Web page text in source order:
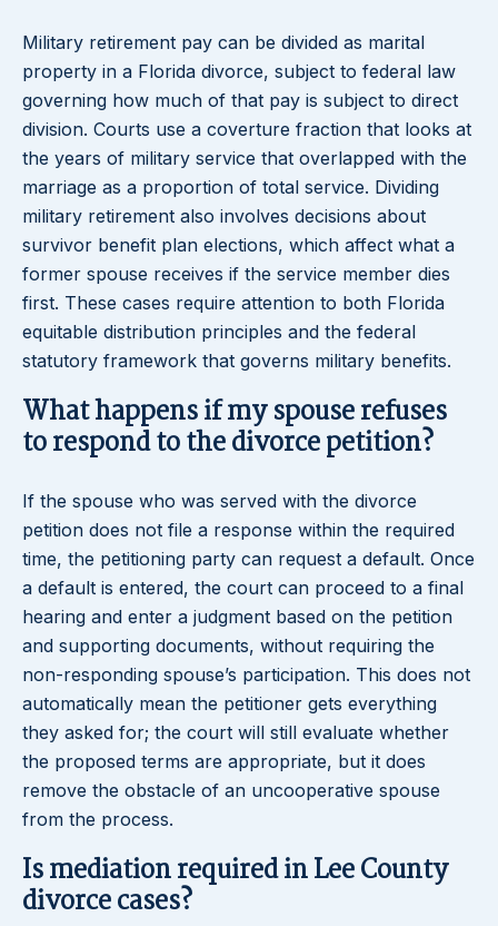
Military retirement pay can be divided as marital
property in a Florida divorce, subject to federal law
governing how much of that pay is subject to direct
division. Courts use a coverture fraction that looks at
the years of military service that overlapped with the
marriage as a proportion of total service. Dividing
military retirement also involves decisions about
survivor benefit plan elections, which affect what a
former spouse receives if the service member dies
first. These cases require attention to both Florida
equitable distribution principles and the federal
statutory framework that governs military benefits.
What happens if my spouse refuses
to respond to the divorce petition?
If the spouse who was served with the divorce
petition does not file a response within the required
time, the petitioning party can request a default. Once
a default is entered, the court can proceed to a final
hearing and enter a judgment based on the petition
and supporting documents, without requiring the
non-responding spouse’s participation. This does not
automatically mean the petitioner gets everything
they asked for; the court will still evaluate whether
the proposed terms are appropriate, but it does
remove the obstacle of an uncooperative spouse
from the process.
Is mediation required in Lee County
divorce cases?